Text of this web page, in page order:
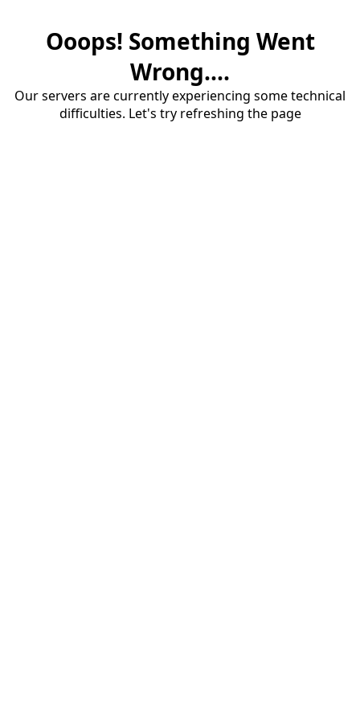
Ooops! Something Went
Wrong....
Our servers are currently experiencing some technical
difficulties. Let's try refreshing the page